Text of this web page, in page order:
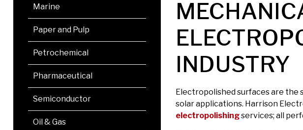
Marine
Paper and Pulp
Petrochemical
Pharmaceutical
Semiconductor
Oil & Gas
INDUSTRY
Electropolished surfaces are the
solar applications. Harrison
electropolishingservices; all